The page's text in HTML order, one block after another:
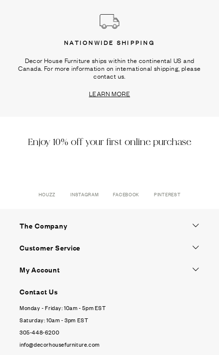
NATIONWIDE SHIPPING
Decor House Furniture ships within the continental US and
Canada. For more information on international shipping, please
contact us.
LEARN MORE
Enjoy 10% off your first online purchase
HOUZZ INSTAGRAM FACEBOOK PINTEREST
The Company
Customer Service
My Account
Contact Us
Monday - Friday: 10am - 5pm EST
Saturday: 10am - 3pm EST
305-448-6200
info@decorhousefurniture.com